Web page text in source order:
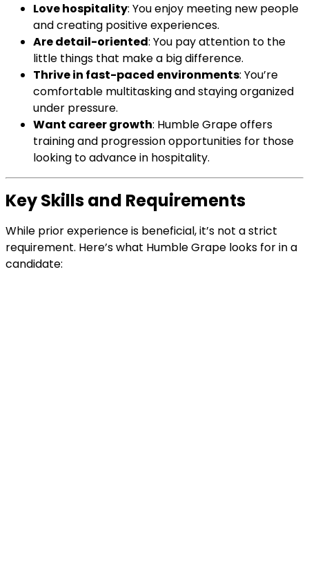
Love hospitality: You enjoy meeting new people
and creating positive experiences.
Are detail-oriented: You pay attention to the
little things that make a big difference.
Thrive in fast-paced environments: You’re
comfortable multitasking and staying organized
under pressure.
Want career growth: Humble Grape offers
training and progression opportunities for those
looking to advance in hospitality.
Key Skills and Requirements
While prior experience is beneficial, it’s not a strict
requirement. Here’s what Humble Grape looks for in a
candidate: